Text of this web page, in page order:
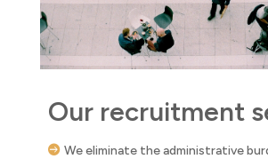
Our recruitment
We eliminate the administrative